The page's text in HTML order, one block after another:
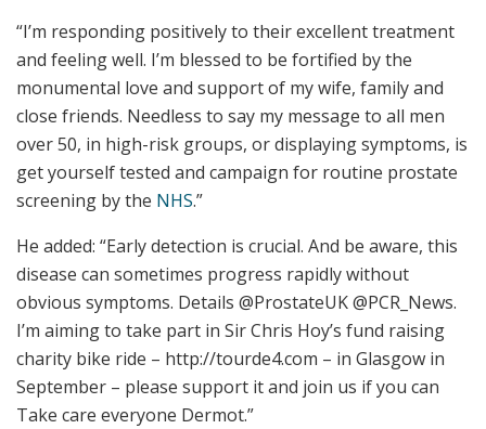
“I’m responding positively to their excellent treatment
and feeling well. I’m blessed to be fortified by the
monumental love and support of my wife, family and
close friends. Needless to say my message to all men
over 50, in high-risk groups, or displaying symptoms, is
get yourself tested and campaign for routine prostate
screening by the NHS.”
He added: “Early detection is crucial. And be aware, this
disease can sometimes progress rapidly without
obvious symptoms. Details @ProstateUK @PCR_News.
I’m aiming to take part in Sir Chris Hoy’s fund raising
charity bike ride – http://tourde4.com – in Glasgow in
September – please support it and join us if you can
Take care everyone Dermot.”